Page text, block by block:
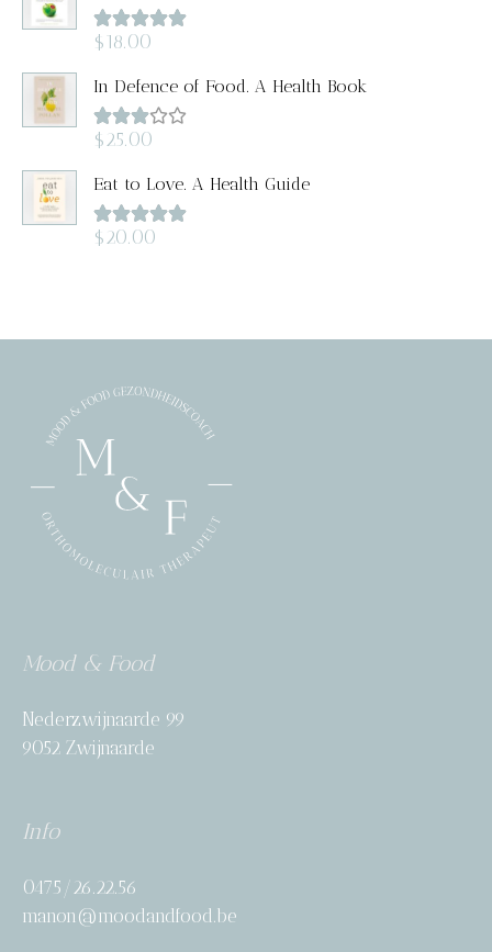
Rated5.00
out of 5
$ 18.00
In Defence of Food. A Health Book
Rated
3.00
5
$25.00
Eat to Love. A Health Guide
Rated5.00
out of 5
$20.00
Mood & Food
Nederzwijnaarde 99
9052 Zwijnaarde
Info
0475/26.22.56
manon@moodandfood.be